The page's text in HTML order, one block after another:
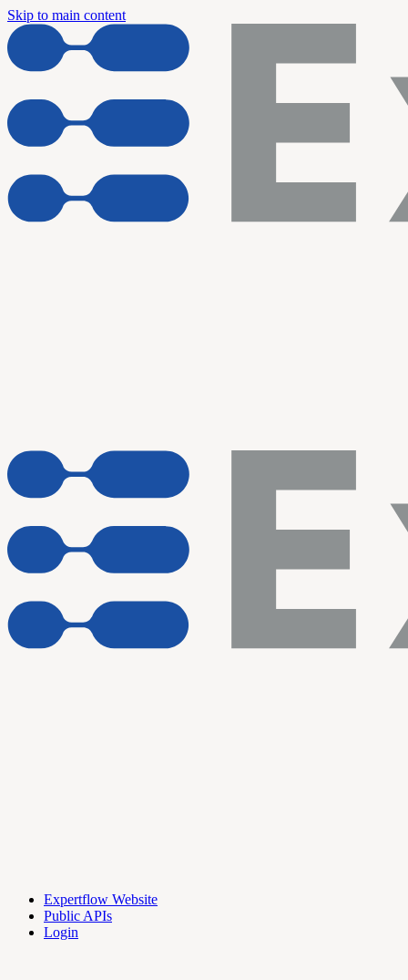
Skip to main content
Expertflow Website
Public APIs
Login